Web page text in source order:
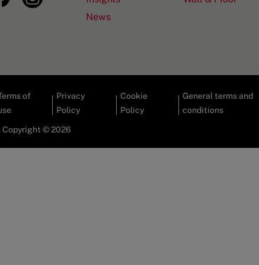
News
of
Privacy
Policy
Cookie
Policy
General terms and
conditions
Copyright © 2026